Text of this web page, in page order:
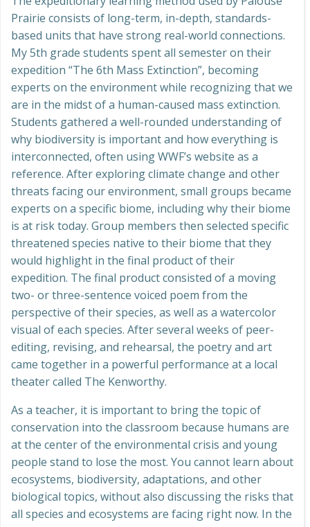
Prairie consists of long-term, in-depth, standards-
based units that have strong real-world connections.
My 5th grade students spent all semester on their
expedition “The 6th Mass Extinction”, becoming
experts on the environment while recognizing that we
are in the midst of a human-caused mass extinction.
Students gathered a well-rounded understanding of
why biodiversity is important and how everything is
interconnected, often using WWF’s website as a
reference. After exploring climate change and other
threats facing our environment, small groups became
experts on a specific biome, including why their biome
is at risk today. Group members then selected specific
threatened species native to their biome that they
would highlight in the final product of their
expedition. The final product consisted of a moving
two- or three-sentence voiced poem from the
perspective of their species, as well as a watercolor
visual of each species. After several weeks of peer-
editing, revising, and rehearsal, the poetry and art
came together in a powerful performance at a local
theater called The Kenworthy.
As a teacher, it is important to bring the topic of
conservation into the classroom because humans are
at the center of the environmental crisis and young
people stand to lose the most. You cannot learn about
ecosystems, biodiversity, adaptations, and other
biological topics, without also discussing the risks that
all species and ecosystems are facing right now. In the